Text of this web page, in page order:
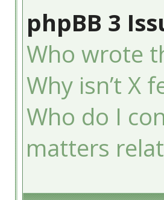
phpBB 3
Who wrote
Why isn’t X
Who do I
matters